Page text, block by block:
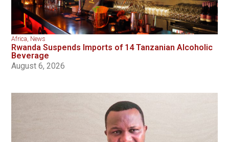
Africa, News
Rwanda Suspends Imports of 14 Tanzanian Alcoholic
Beverage
August 6, 2026